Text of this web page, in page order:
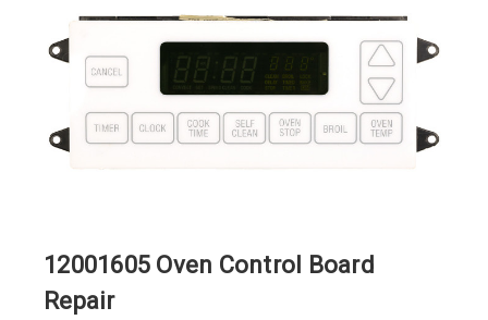
12001605 Oven Control Board
Repair